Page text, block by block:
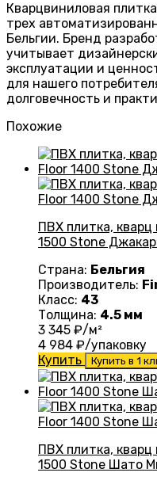
Кварцвиниловая
трех
Бельгии. Бренд
учитывает
эксплуатации и
для нашего
долговечность и
Похожие
ПВХ плитка,
1500 Stone
Страна: Бельгия
Производитель:
Класс: 43
Толщина: 4.5 мм
3 345 ₽/м²
4 984 ₽/упаковку
Купить
Купить в 1
ПВХ плитка,
1500 Stone Шато